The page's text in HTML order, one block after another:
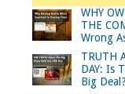
WHY
THE
Wrong
TRUTH
DAY: Is
Big Deal?